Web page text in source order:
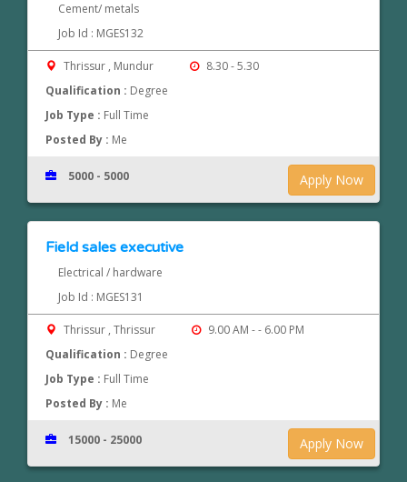
Cement/ metals
Job Id : MGES132
Thrissur , Mundur
8.30 - 5.30
Qualification : Degree
Job Type : Full Time
Posted By : Me
Apply Now
5000 - 5000
Field sales executive
Electrical / hardware
Job Id : MGES131
Thrissur , Thrissur
9.00 AM - - 6.00 PM
Qualification : Degree
Job Type : Full Time
Posted By : Me
Apply Now
15000 - 25000